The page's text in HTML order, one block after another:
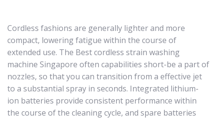
Cordless fashions are generally lighter and more
compact, lowering fatigue within the course of
extended use. The Best cordless strain washing
machine Singapore often capabilities short-be a part of
nozzles, so that you can transition from a effective jet
to a substantial spray in seconds. Integrated lithium-
ion batteries provide consistent performance within
the course of the cleaning cycle, and spare batteries